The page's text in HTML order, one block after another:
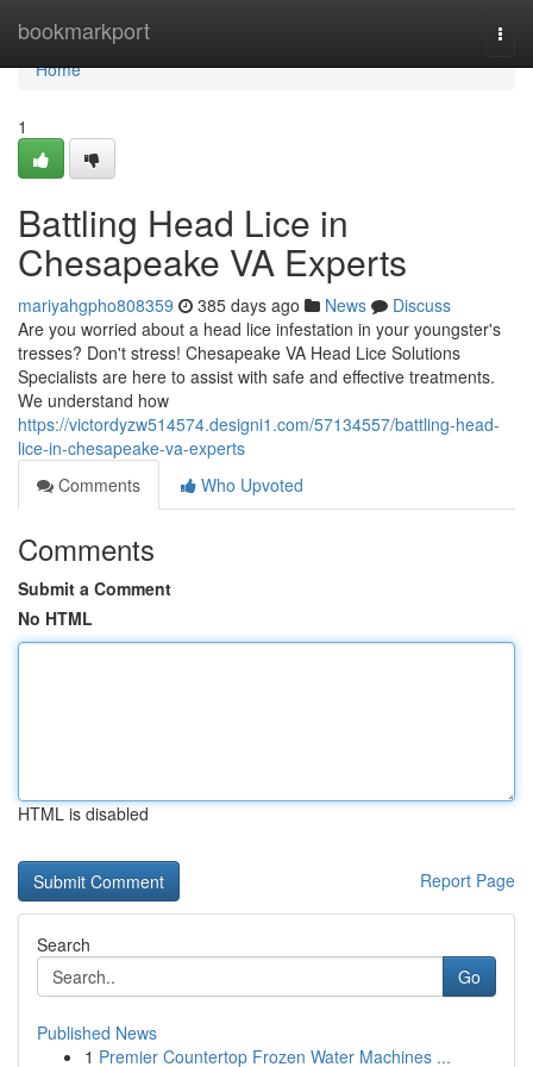
bookmarkport
Home
Home
1
Battling Head Lice in
Chesapeake VA Experts
mariyahgpho808359 385 days ago News
Discuss
Are you worried about a head lice infestation in your youngster's
tresses? Don't stress! Chesapeake VA Head Lice Solutions
Specialists are here to assist with safe and effective treatments.
We understand how
https://victordyzw514574.designi1.com/57134557/battling-head-
lice-in-chesapeake-va-experts
Comments
Who Upvoted
Comments
Submit a Comment
No HTML
HTML is disabled
Report Page
Search
Go
Published News
1 Premier Countertop Frozen Water Machines ...